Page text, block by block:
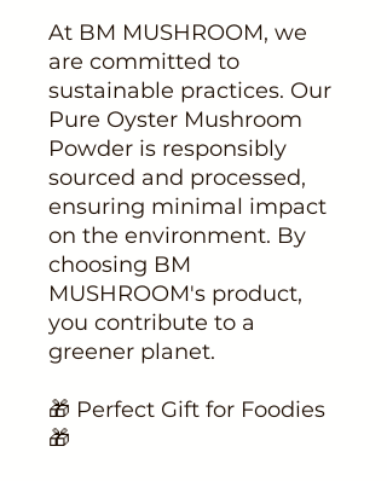
At BM MUSHROOM, we
are committed to
sustainable practices. Our
Pure Oyster Mushroom
Powder is responsibly
sourced and processed,
ensuring minimal impact
on the environment. By
choosing BM
MUSHROOM's product,
you contribute to a
greener planet.
🎁 Perfect Gift for Foodies
🎁